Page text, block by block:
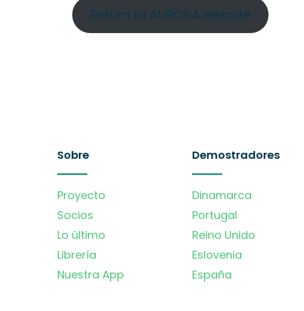
Return to AURORA website
Sobre
Proyecto
Socios
Lo último
Librería
Nuestra App
Demostradores
Dinamarca
Portugal
Reino Unido
Eslovenia
España